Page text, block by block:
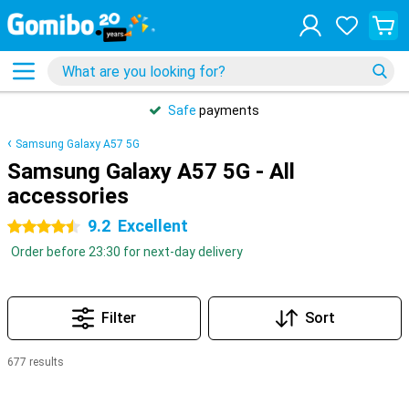
Safe payments
Samsung Galaxy A57 5G
Samsung Galaxy A57 5G - All
accessories
4.5 stars 9.2 Excellent
Order before 23:30 for next-day delivery
Filter Sort
677 results